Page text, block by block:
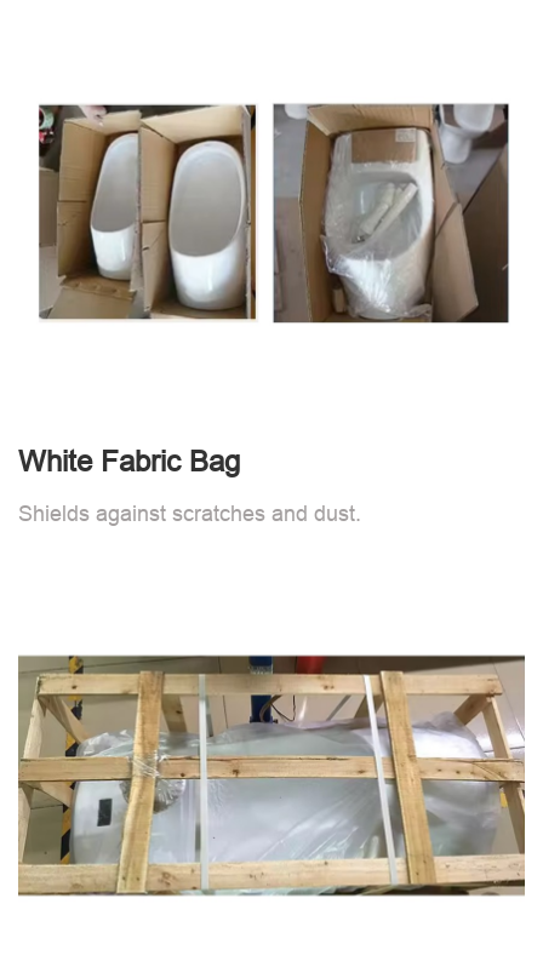
White Fabric Bag
Shields against scratches and dust.